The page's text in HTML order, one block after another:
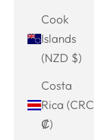
Cook
Islands
(NZD $)
Costa
Rica (CRC
₡)